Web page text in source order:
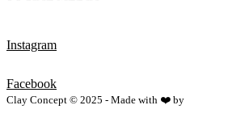
Instagram
Facebook
Clay Concept © 2025 - Made with ❤️ by